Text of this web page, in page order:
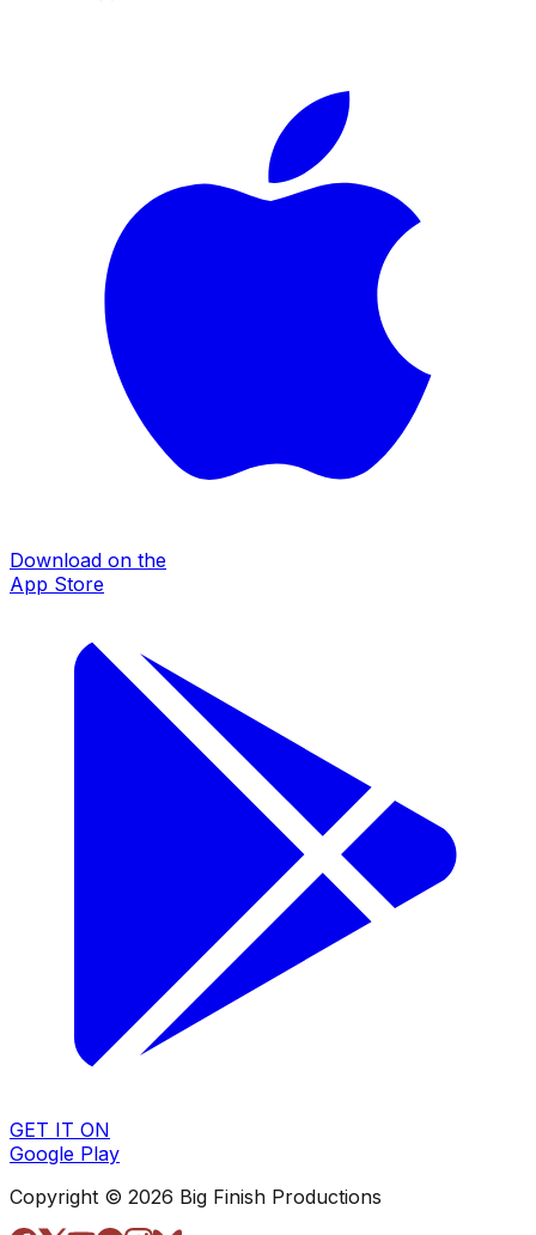
Download on the
App Store
GET IT ON
Google Play
Copyright © 2026 Big Finish Productions